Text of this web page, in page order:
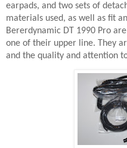
earpads, and two sets of
materials used, as well as fit
Bererdynamic DT 1990 Pro
one of their upper line. They
and the quality and attention